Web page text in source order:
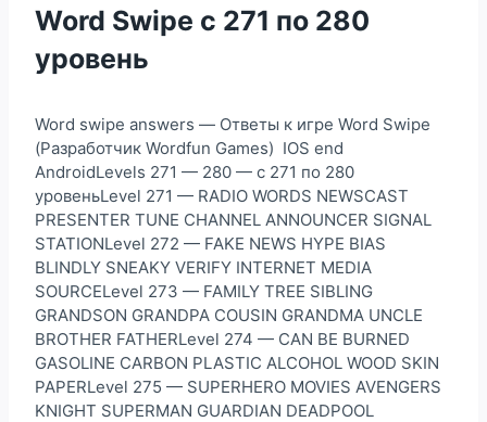
Word Swipe с 271 по 280
уровень
Word swipe answers — Ответы к игре Word Swipe
(Разработчик Wordfun Games) IOS end
AndroidLevels 271 — 280 — с 271 по 280
уровеньLevel 271 — RADIO WORDS NEWSCAST
PRESENTER TUNE CHANNEL ANNOUNCER SIGNAL
STATIONLevel 272 — FAKE NEWS HYPE BIAS
BLINDLY SNEAKY VERIFY INTERNET MEDIA
SOURCELevel 273 — FAMILY TREE SIBLING
GRANDSON GRANDPA COUSIN GRANDMA UNCLE
BROTHER FATHERLevel 274 — CAN BE BURNED
GASOLINE CARBON PLASTIC ALCOHOL WOOD SKIN
PAPERLevel 275 — SUPERHERO MOVIES AVENGERS
KNIGHT SUPERMAN GUARDIAN DEADPOOL